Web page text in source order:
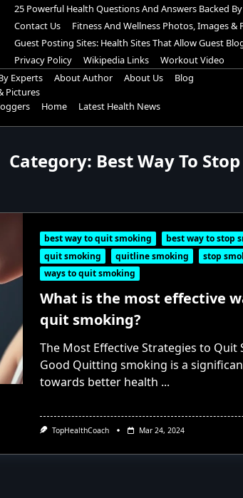
25 Powerful Health Questions And Answers Backed
Contact Us
Fitness And Wellness Photos, Images &
Guest Posting Sites: Health Sites That Allow Guest
Privacy Policy
Wikipedia Links Workout Video
Experts About Author About Us
Blog
Pictures
Home
Latest Health News
Category: Best Way To
best way to quit smoking
best way to stop
quit smoking
quitline smoking
stop
ways to quit smoking
What is the most effective
quit smoking?
The Most Effective Strategies to Quit
Good Quitting smoking is a
towards better health ...
TopHealthCoach Mar 24, 2024